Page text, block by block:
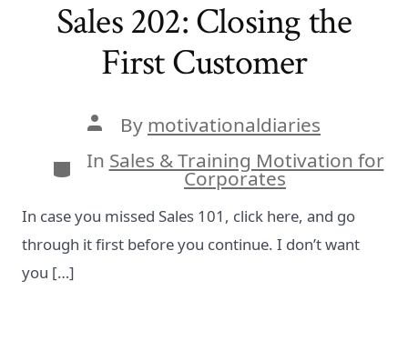
Sales 202: Closing the
First Customer
Post
author
By motivationaldiaries
Categories
In Sales & Training Motivation for
Corporates
In case you missed Sales 101, click here, and go
through it first before you continue. I don’t want
you […]